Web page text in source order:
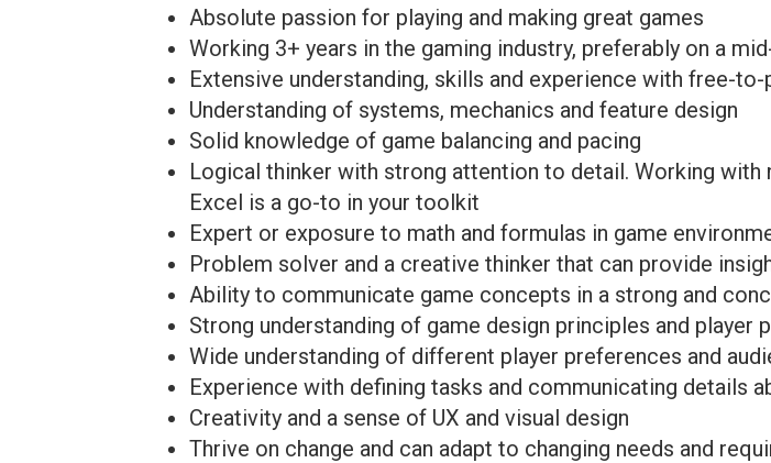
Absolute passion for playing and making great games
Working 3+ years in the gaming industry, preferably on a
Extensive understanding, skills and experience with free-to-
Understanding of systems, mechanics and feature design
Solid knowledge of game balancing and pacing
Logical thinker with strong attention to detail. Working with
Excel is a go-to in your toolkit
Expert or exposure to math and formulas in game
Problem solver and a creative thinker that can provide
Ability to communicate game concepts in a strong and
Strong understanding of game design principles and player
Wide understanding of different player preferences and
Experience with defining tasks and communicating details
Creativity and a sense of UX and visual design
Thrive on change and can adapt to changing needs and